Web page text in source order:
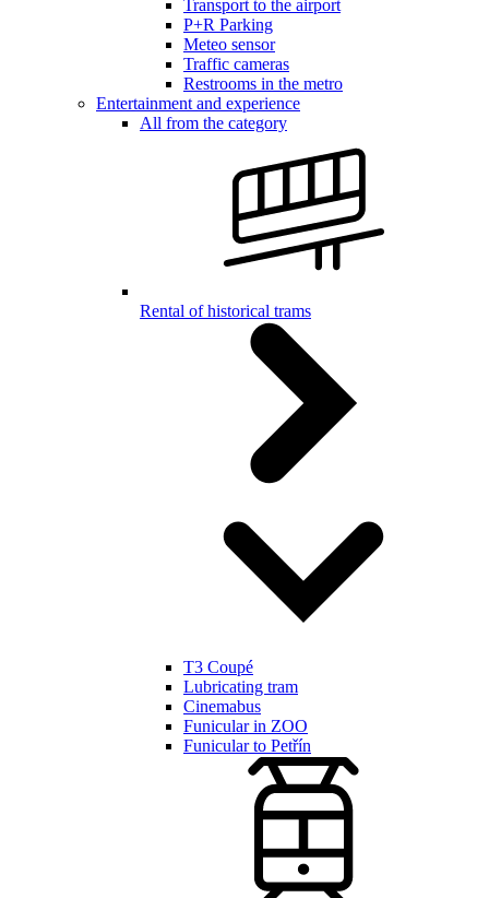
Transport to the airport
P+R Parking
Meteo sensor
Traffic cameras
Restrooms in the metro
Entertainment and experience
All from the category
Rental of historical trams
T3 Coupé
Lubricating tram
Cinemabus
Funicular in ZOO
Funicular to Petřín